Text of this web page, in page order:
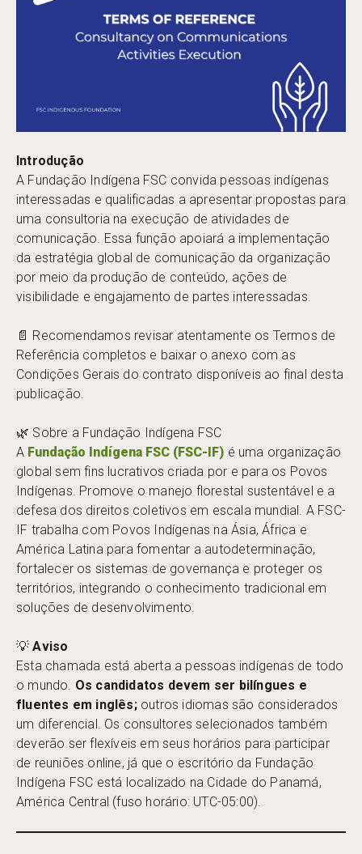
Introdução
A Fundação Indígena FSC convida pessoas indígenas
interessadas e qualificadas a apresentar propostas para
uma consultoria na execução de atividades de
comunicação. Essa função apoiará a implementação
da estratégia global de comunicação da organização
por meio da produção de conteúdo, ações de
visibilidade e engajamento de partes interessadas.
📄 Recomendamos revisar atentamente os Termos de
Referência completos e baixar o anexo com as
Condições Gerais do contrato disponíveis ao final desta
publicação.
🌿 Sobre a Fundação Indígena FSC
A Fundação Indígena FSC (FSC-IF) é uma organização
global sem fins lucrativos criada por e para os Povos
Indígenas. Promove o manejo florestal sustentável e a
defesa dos direitos coletivos em escala mundial. A FSC-
IF trabalha com Povos Indígenas na Ásia, África e
América Latina para fomentar a autodeterminação,
fortalecer os sistemas de governança e proteger os
territórios, integrando o conhecimento tradicional em
soluções de desenvolvimento.
💡Aviso
Esta chamada está aberta a pessoas indígenas de todo
o mundo. Os candidatos devem ser bilíngues e
fluentes em inglês;outros idiomas são considerados
um diferencial. Os consultores selecionados também
deverão ser flexíveis em seus horários para participar
de reuniões online, já que o escritório da Fundação
Indígena FSC está localizado na Cidade do Panamá,
América Central (fuso horário: UTC-05:00).